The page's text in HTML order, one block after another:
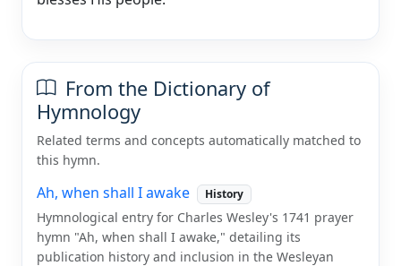
From the Dictionary of
Hymnology
Related terms and concepts automatically matched to
this hymn.
Ah, when shall I awake History
Hymnological entry for Charles Wesley's 1741 prayer
hymn "Ah, when shall I awake," detailing its
publication history and inclusion in the Wesleyan